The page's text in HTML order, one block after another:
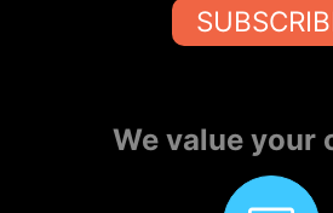
We value your